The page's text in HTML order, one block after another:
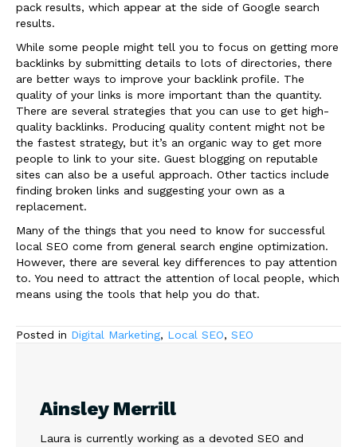
pack results, which appear at the side of Google search
results.
While some people might tell you to focus on getting more
backlinks by submitting details to lots of directories, there
are better ways to improve your backlink profile. The
quality of your links is more important than the quantity.
There are several strategies that you can use to get high-
quality backlinks. Producing quality content might not be
the fastest strategy, but it’s an organic way to get more
people to link to your site. Guest blogging on reputable
sites can also be a useful approach. Other tactics include
finding broken links and suggesting your own as a
replacement.
Many of the things that you need to know for successful
local SEO come from general search engine optimization.
However, there are several key differences to pay attention
to. You need to attract the attention of local people, which
means using the tools that help you do that.
Posted in Digital Marketing, Local SEO, SEO
Ainsley Merrill
Laura is currently working as a devoted SEO and